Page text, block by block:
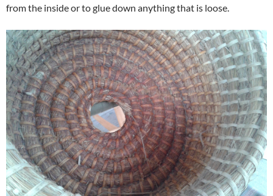
from the inside or to glue down anything that is loose.